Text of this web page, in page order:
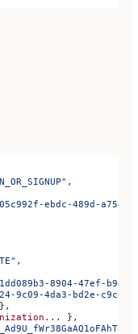
,
ebdc-489d-a754-
,
8904-47ef-b943-
9c09-4da3-bd2e-
},
},